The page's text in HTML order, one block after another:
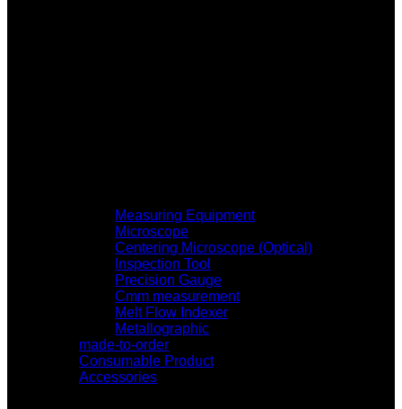
Measuring Equipment
Microscope
Centering Microscope (Optical)
Inspection Tool
Precision Gauge
Cmm measurement
Melt Flow Indexer
Metallographic
made-to-order
Consumable Product
Accessories